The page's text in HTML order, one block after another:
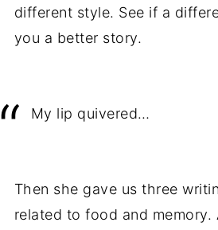
different style. See if a
you a better story.
My lip quivered…
Then she gave us three
related to food and memory.